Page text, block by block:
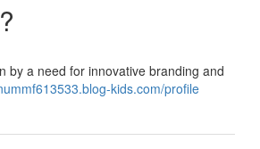
by a need for innovative branding and
kids.com/profile